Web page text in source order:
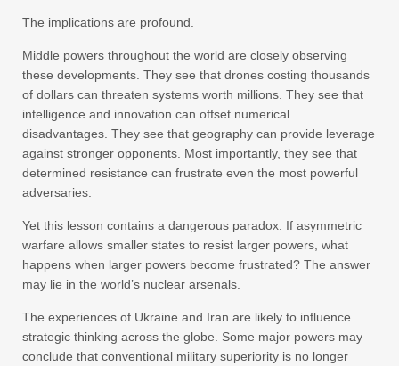
The implications are profound.
Middle powers throughout the world are closely observing
these developments. They see that drones costing thousands
of dollars can threaten systems worth millions. They see that
intelligence and innovation can offset numerical
disadvantages. They see that geography can provide leverage
against stronger opponents. Most importantly, they see that
determined resistance can frustrate even the most powerful
adversaries.
Yet this lesson contains a dangerous paradox. If asymmetric
warfare allows smaller states to resist larger powers, what
happens when larger powers become frustrated? The answer
may lie in the world’s nuclear arsenals.
The experiences of Ukraine and Iran are likely to influence
strategic thinking across the globe. Some major powers may
conclude that conventional military superiority is no longer